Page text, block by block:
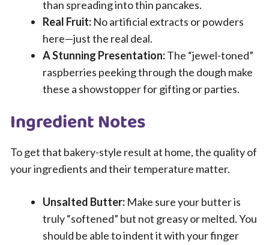
than spreading into thin pancakes.
Real Fruit: No artificial extracts or powders
here—just the real deal.
A Stunning Presentation:The “jewel-toned”
raspberries peeking through the dough make
these a showstopper for gifting or parties.
Ingredient Notes
To get that bakery-style result at home, the quality of
your ingredients and their temperature matter.
Unsalted Butter: Make sure your butter is
truly “softened” but not greasy or melted. You
should be able to indent it with your finger